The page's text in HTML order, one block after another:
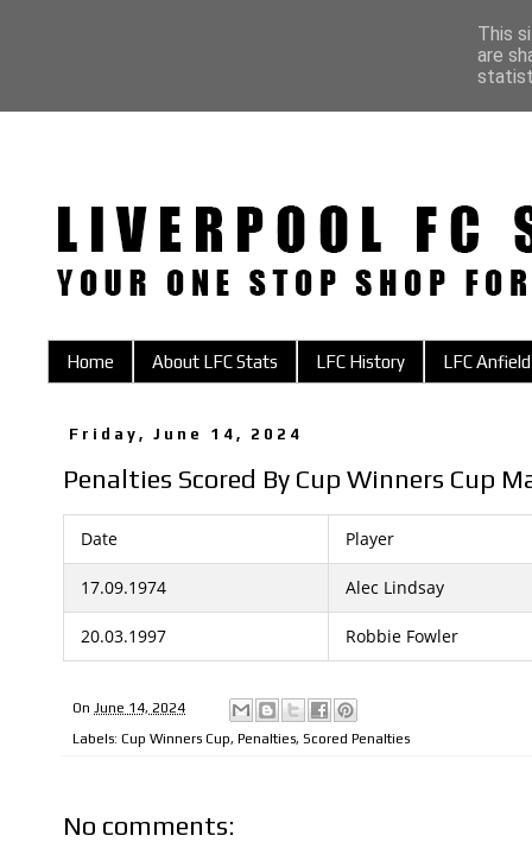
Home About LFC Stats LFC History LFC Anfield
Friday, June 14, 2024
Penalties Scored By Cup Winners Cup
Date Player
17.09.1974 Alec Lindsay
20.03.1997 Robbie Fowler
On June 14, 2024
Labels: Cup Winners Cup, Penalties, Scored Penalties
No comments:
This
are